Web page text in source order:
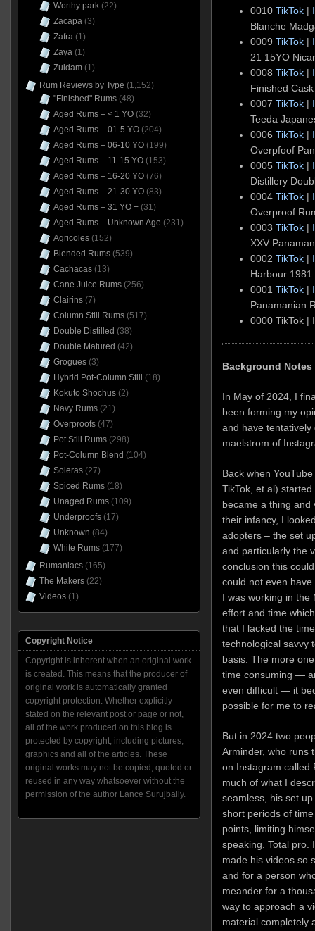
0010TikTok |
Blanche
0009TikTok |
21 15YO
0008TikTok |
Finished
0007TikTok |
Teeda
0006TikTok |
Overpfoof
0005TikTok |
Distillery
0004TikTok |
Overproof
0003TikTok |
XXV
0002TikTok |
Harbour
0001TikTok |
Panamanian
0000 TikTok |
Background Notes
In May of 2024, I
been forming my
and have
maelstrom of
Back when
TikTok, et al)
became a thing and
their infancy, I
adopters – the set
and particularly the
conclusion this
could not even
I was working in the
effort and time
that I lacked the
technological savvy
basis. The more
time consuming —
even difficult — it
possible for me to
But in 2024 two
Arminder, who runs
on Instagram called
much of what I
seamless, his set
short periods of
points, limiting
speaking. Total pro.
made his videos so
and for a person
meander for a
way to approach a
material completely
Worthy park(22)
Zacapa(3)
Zafra(1)
Zaya(1)
Zuidam(1)
Rum Reviews by Type (1,152)
"Finished" Rums(48)
Aged Rums – < 1 YO(32)
Aged Rums – 01-5 YO(204)
Aged Rums – 06-10 YO(199)
Aged Rums – 11-15 YO(153)
Aged Rums – 16-20 YO(76)
Aged Rums – 21-30 YO(83)
Aged Rums – 31 YO +(31)
Aged Rums – Unknown Age (231)
Agricoles(152)
Blended Rums(539)
Cachacas(13)
Cane Juice Rums(256)
Clairins(7)
Column Still Rums(517)
Double Distilled (38)
Double Matured (42)
Grogues(3)
Hybrid Pot-Column Still
(18)
Kokuto Shochus(2)
Navy Rums(21)
Overproofs(47)
Pot Still Rums(298)
Pot-Column Blend (104)
Soleras(27)
Spiced Rums(18)
Unaged Rums(109)
Underproofs(17)
Unknown (84)
White Rums(177)
Rumaniacs(165)
The Makers(22)
Videos(1)
Copyright Notice
Copyright is inherent when an original work
is created. This means that the producer of
original work is automatically granted
copyright protection. Whether explicitly
stated on the relevant post or page or not,
all of the work produced on this blog is
protected by copyright, including pictures,
graphics and all of the articles. These
original works may not be copied, quoted or
reused in any way whatsoever without the
permission of the author Lance Surujbally.